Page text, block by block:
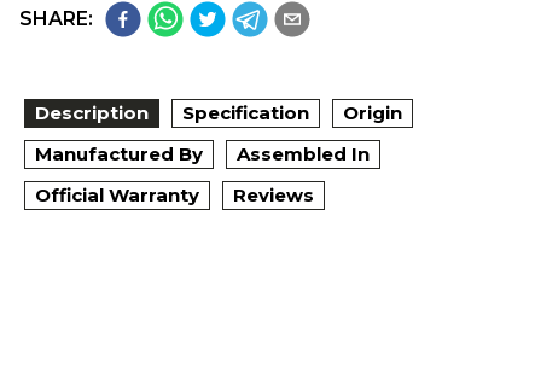
SHARE:
Description Specification
Origin
Manufactured By
Assembled In
Official Warranty
Reviews